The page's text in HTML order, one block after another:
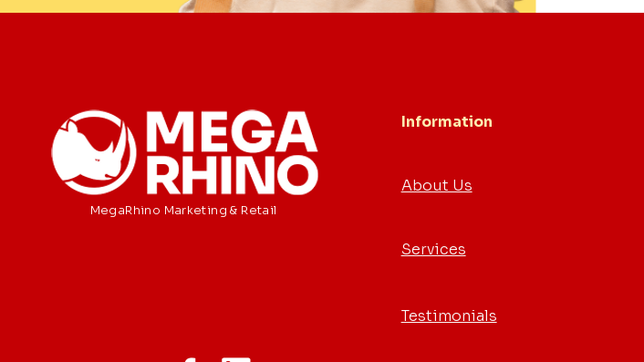
MegaRhino Marketing & Retail
Information
About Us
Services
Testimonials